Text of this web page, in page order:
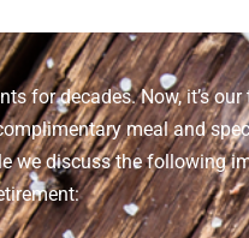
for decades. Now, it’s
meal and
we discuss the following